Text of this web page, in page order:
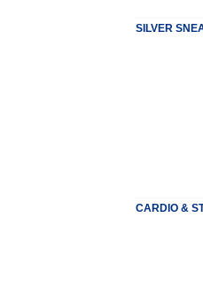
SILVER
CARDIO &